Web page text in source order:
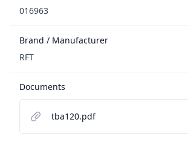
016963
Brand / Manufacturer
RFT
Documents
tba120.pdf